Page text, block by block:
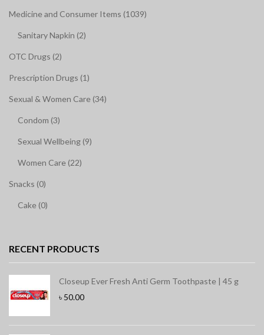
Medicine and Consumer Items (1039)
Sanitary Napkin (2)
OTC Drugs (2)
Prescription Drugs (1)
Sexual & Women Care (34)
Condom (3)
Sexual Wellbeing (9)
Women Care (22)
Snacks (0)
Cake (0)
RECENT PRODUCTS
Closeup Ever Fresh Anti Germ Toothpaste | 45 g
৳ 50.00